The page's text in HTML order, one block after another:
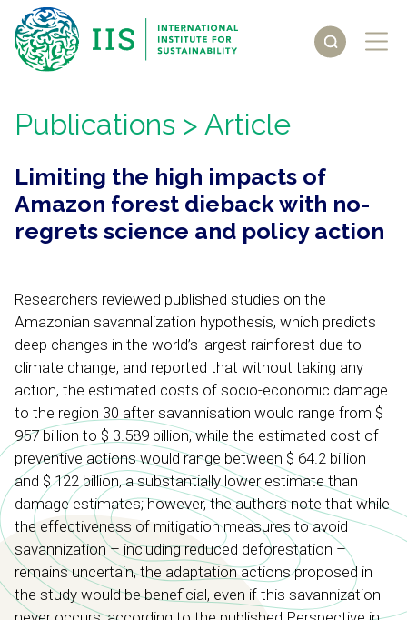
Publications > Article
Limiting the high impacts of
Amazon forest dieback with no-
regrets science and policy action
Researchers reviewed published studies on the
Amazonian savannalization hypothesis, which predicts
deep changes in the world’s largest rainforest due to
climate change, and reported that without taking any
action, the estimated costs of socio-economic damage
to the region 30 after savannisation would range from $
957 billion to $ 3.589 billion, while the estimated cost of
preventive actions would range between $ 64.2 billion
and $ 122 billion, a substantially lower estimate than
damage estimates; however, the authors note that while
the effectiveness of mitigation measures to avoid
savannization – including reduced deforestation –
remains uncertain, the adaptation actions proposed in
the study would be beneficial, even if this savannization